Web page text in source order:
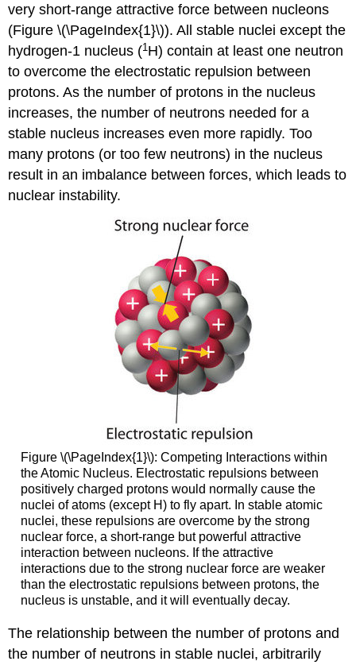
very short-range attractive force between nucleons
(Figure \(\PageIndex{1}\)). All stable nuclei except the
hydrogen-1 nucleus (1 H) contain at least one neutron
to overcome the electrostatic repulsion between
protons. As the number of protons in the nucleus
increases, the number of neutrons needed for a
stable nucleus increases even more rapidly. Too
many protons (or too few neutrons) in the nucleus
result in an imbalance between forces, which leads to
nuclear instability.
Figure \(\PageIndex{1}\): Competing Interactions within
the Atomic Nucleus. Electrostatic repulsions between
positively charged protons would normally cause the
nuclei of atoms (except H) to fly apart. In stable atomic
nuclei, these repulsions are overcome by the strong
nuclear force, a short-range but powerful attractive
interaction between nucleons. If the attractive
interactions due to the strong nuclear force are weaker
than the electrostatic repulsions between protons, the
nucleus is unstable, and it will eventually decay.
The relationship between the number of protons and
the number of neutrons in stable nuclei, arbitrarily